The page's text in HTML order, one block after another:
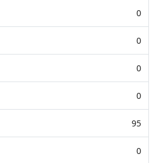
0
0
0
0
95
0